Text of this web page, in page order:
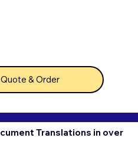
& Order
Translations in over